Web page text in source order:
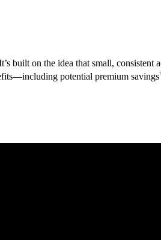
built on the idea that small,
potential premium savings